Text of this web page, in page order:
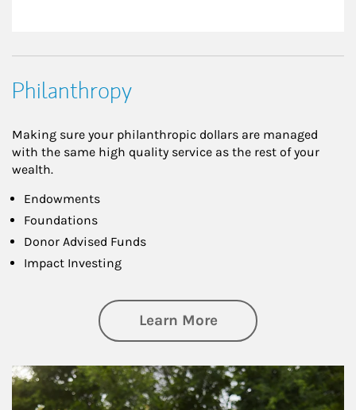
Philanthropy
Making sure your philanthropic dollars are managed
with the same high quality service as the rest of your
wealth.
Endowments
Foundations
Donor Advised Funds
Impact Investing
Learn Moreabout
Article Image